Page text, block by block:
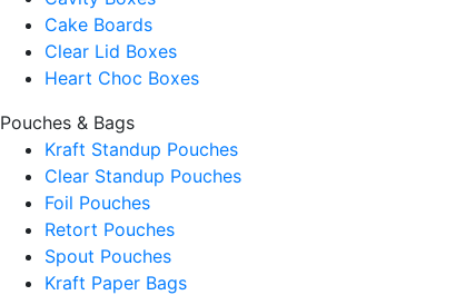
Cake Boards
Clear Lid Boxes
Heart Choc Boxes
Pouches & Bags
Kraft Standup Pouches
Clear Standup Pouches
Foil Pouches
Retort Pouches
Spout Pouches
Kraft Paper Bags